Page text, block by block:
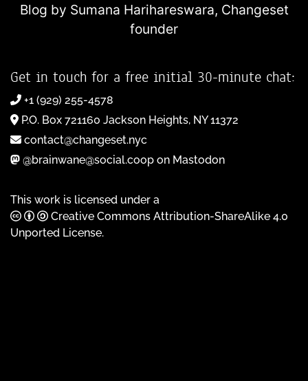
Blog by Sumana Harihareswara, Changeset
founder
Get in touch for a free initial 30-minute chat:
+1 (929) 255-4578
P.O. Box 721160 Jackson Heights, NY 11372
contact@changeset.nyc
@brainwane@social.coop on Mastodon
This work is licensed under a
Creative Commons Attribution-ShareAlike 4.0
Unported License.